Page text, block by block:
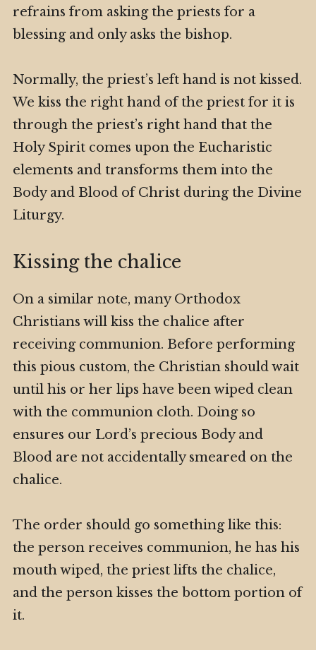
refrains from asking the priests for a
blessing and only asks the bishop.
Normally, the priest’s left hand is not kissed.
We kiss the right hand of the priest for it is
through the priest’s right hand that the
Holy Spirit comes upon the Eucharistic
elements and transforms them into the
Body and Blood of Christ during the Divine
Liturgy.
Kissing the chalice
On a similar note, many Orthodox
Christians will kiss the chalice after
receiving communion. Before performing
this pious custom, the Christian should wait
until his or her lips have been wiped clean
with the communion cloth. Doing so
ensures our Lord’s precious Body and
Blood are not accidentally smeared on the
chalice.
The order should go something like this:
the person receives communion, he has his
mouth wiped, the priest lifts the chalice,
and the person kisses the bottom portion of
it.